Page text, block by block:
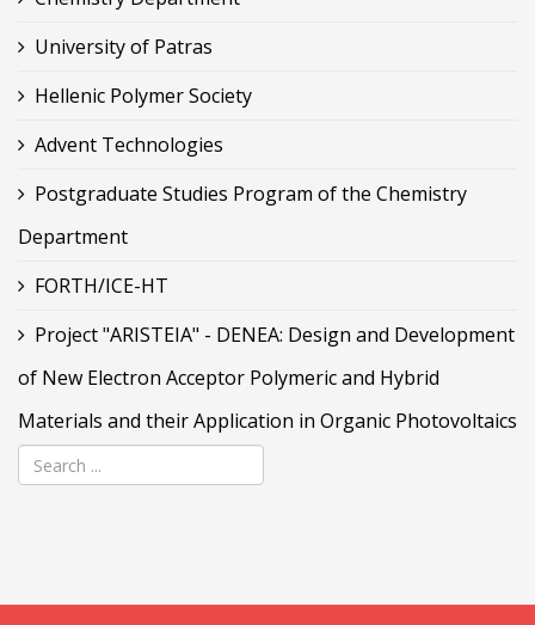
University of Patras
Hellenic Polymer Society
Advent Technologies
Postgraduate Studies Program of the Chemistry
Department
FORTH/ICE-HT
Project "ARISTEIA" - DENEA: Design and Development
of New Electron Acceptor Polymeric and Hybrid
Materials and their Application in Organic Photovoltaics